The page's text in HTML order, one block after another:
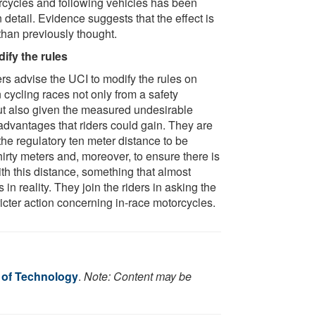
detail. Evidence suggests that the effect is
previously thought.
the rules
advise the UCI to modify the rules on
cycling races not only from a safety
also given the measured undesirable
that riders could gain. They are
regulatory ten meter distance to be
meters and, moreover, to ensure there is
this distance, something that almost
in reality. They join the riders in asking the
action concerning in-race motorcycles.
Technology. Note: Content may be